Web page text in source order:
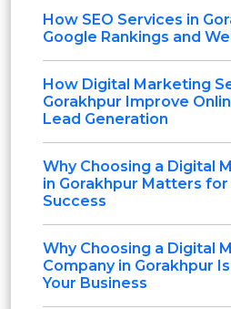
How SEO Services in
Google Rankings and
How Digital Marketing
Gorakhpur Improve
Lead Generation
Why Choosing a Digital
in Gorakhpur Matters for
Success
Why Choosing a Digital
Company in Gorakhpur
Your Business